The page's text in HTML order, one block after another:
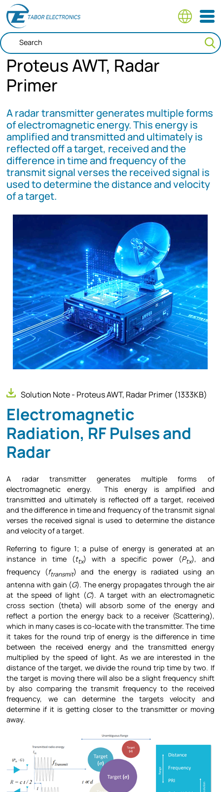
Skip
to
main
content
Proteus AWT, Radar
Primer
A radar transmitter generates multiple forms
of electromagnetic energy. This energy is
amplified and transmitted and ultimately is
reflected off a target, received and the
difference in time and frequency of the
transmit signal verses the received signal is
used to determine the distance and velocity
of a target.
Solution Note - Proteus AWT, Radar Primer (1333KB)
Electromagnetic
Radiation, RF Pulses and
Radar
A radar transmitter generates multiple forms of
electromagnetic energy. This energy is amplified and
transmitted and ultimately is reflected off a target, received
and the difference in time and frequency of the transmit signal
verses the received signal is used to determine the distance
and velocity of a target.
Referring to figure 1; a pulse of energy is generated at an
instance in time (ttx) with a specific power (Ptx), and
frequency (ftransmit) and the energy is radiated using an
antenna with gain (G). The energy propagates through the air
at the speed of light (C). A target with an electromagnetic
cross section (theta) will absorb some of the energy and
reflect a portion the energy back to a receiver (Scattering),
which in many cases is co-locate with the transmitter. The time
it takes for the round trip of energy is the difference in time
between the received energy and the transmitted energy
multiplied by the speed of light. As we are interested in the
distance of the target, we divide the round trip time by two. If
the target is moving there will also be a slight frequency shift
by also comparing the transmit frequency to the received
frequency, we can determine the targets velocity and
determine if it is getting closer to the transmitter or moving
away.